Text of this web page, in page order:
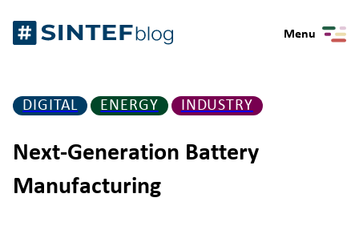
Gå
Menu
DIGITAL ENERGY INDUSTRY
Next-Generation Battery
Manufacturing